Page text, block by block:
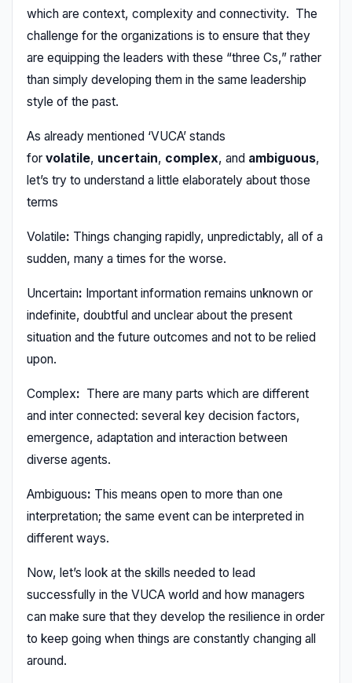
which are context, complexity and connectivity. The
challenge for the organizations is to ensure that they
are equipping the leaders with these “three Cs,” rather
than simply developing them in the same leadership
style of the past.
As already mentioned ‘VUCA’ stands
for volatile, uncertain, complex, and ambiguous,
let’s try to understand a little elaborately about those
terms
Volatile: Things changing rapidly, unpredictably, all of a
sudden, many a times for the worse.
Uncertain: Important information remains unknown or
indefinite, doubtful and unclear about the present
situation and the future outcomes and not to be relied
upon.
Complex: There are many parts which are different
and inter connected: several key decision factors,
emergence, adaptation and interaction between
diverse agents.
Ambiguous: This means open to more than one
interpretation; the same event can be interpreted in
different ways.
Now, let’s look at the skills needed to lead
successfully in the VUCA world and how managers
can make sure that they develop the resilience in order
to keep going when things are constantly changing all
around.